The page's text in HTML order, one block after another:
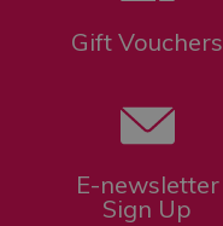
Gift Vouchers
E-newsletter
Sign Up